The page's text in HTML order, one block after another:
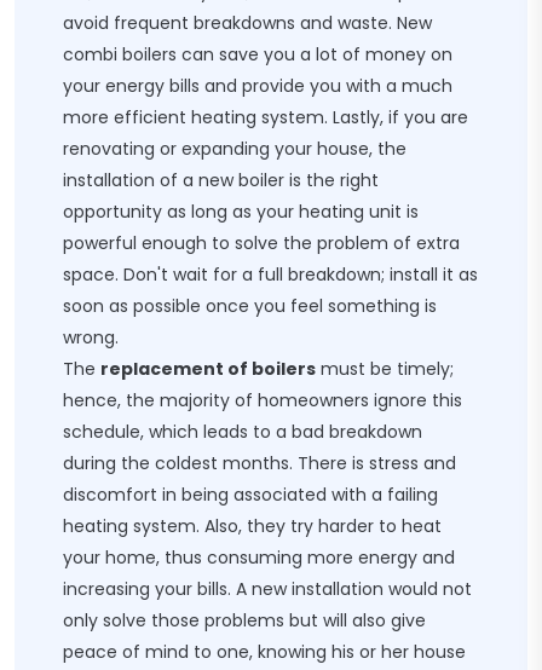
avoid frequent breakdowns and waste. New
combi boilers can save you a lot of money on
your energy bills and provide you with a much
more efficient heating system. Lastly, if you are
renovating or expanding your house, the
installation of a new boiler is the right
opportunity as long as your heating unit is
powerful enough to solve the problem of extra
space. Don't wait for a full breakdown; install it as
soon as possible once you feel something is
wrong.
The replacement of boilers must be timely;
hence, the majority of homeowners ignore this
schedule, which leads to a bad breakdown
during the coldest months. There is stress and
discomfort in being associated with a failing
heating system. Also, they try harder to heat
your home, thus consuming more energy and
increasing your bills. A new installation would not
only solve those problems but will also give
peace of mind to one, knowing his or her house